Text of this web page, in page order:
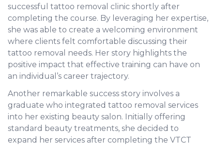
successful tattoo removal clinic shortly after
completing the course. By leveraging her expertise,
she was able to create a welcoming environment
where clients felt comfortable discussing their
tattoo removal needs. Her story highlights the
positive impact that effective training can have on
an individual’s career trajectory.
Another remarkable success story involves a
graduate who integrated tattoo removal services
into her existing beauty salon. Initially offering
standard beauty treatments, she decided to
expand her services after completing the VTCT